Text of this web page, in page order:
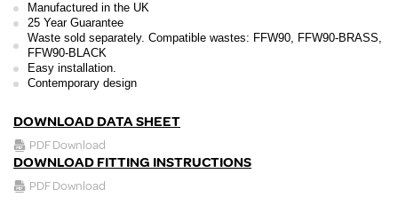
Manufactured in the UK
25 Year Guarantee
Waste sold separately. Compatible wastes: FFW90, FFW90-BRASS,
FFW90-BLACK
Easy installation.
Contemporary design
DOWNLOAD DATA SHEET
PDF Download
DOWNLOAD FITTING INSTRUCTIONS
PDF Download